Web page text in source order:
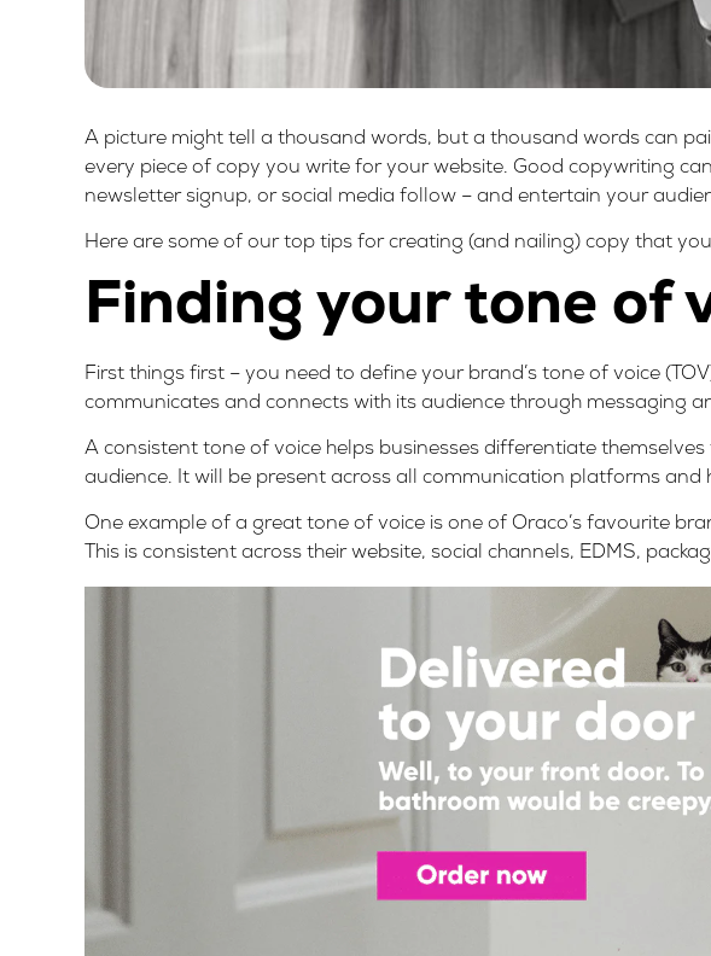
A picture might tell a thousand words, but a thousand words can
every piece of copy you write for your website. Good copywriting
newsletter signup, or social media follow – and entertain your
Here are some of our top tips for creating (and nailing) copy that
Finding your tone of
First things first – you need to define your brand’s tone of voice
communicates and connects with its audience through messaging
A consistent tone of voice helps businesses differentiate
audience. It will be present across all communication platforms
One example of a great tone of voice is one of Oraco’s favourite
This is consistent across their website, social channels, EDMS,